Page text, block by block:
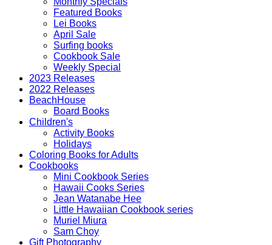
Featured Books
Lei Books
April Sale
Surfing books
Cookbook Sale
Weekly Special
2023 Releases
2022 Releases
BeachHouse
Board Books
Children's
Activity Books
Holidays
Coloring Books for Adults
Cookbooks
Mini Cookbook Series
Hawaii Cooks Series
Jean Watanabe Hee
Little Hawaiian Cookbook series
Muriel Miura
Sam Choy
Gift Photography